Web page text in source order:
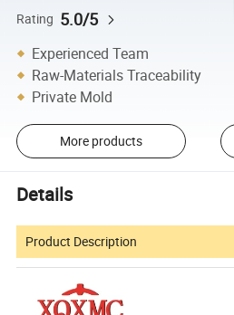
Rating 5.0/5
Experienced Team
Raw-Materials Traceability
Private Mold
More products
Details
Product Description